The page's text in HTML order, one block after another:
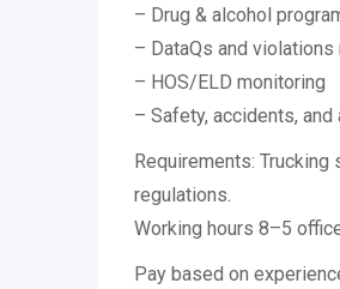
– Drug & alcohol
– DataQs and violations
– HOS/ELD monitoring
– Safety, accidents, and
Requirements:
regulations.
Working hours 8–5
Pay based on